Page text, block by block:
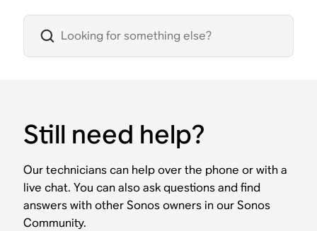
Still need help?
Our technicians can help over the phone or with a
live chat. You can also ask questions and find
answers with other Sonos owners in our Sonos
Community.